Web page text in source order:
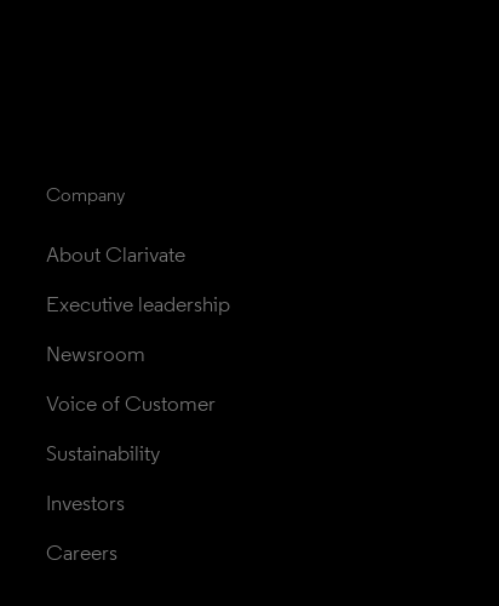
Company
About Clarivate
Executive leadership
Newsroom
Voice of Customer
Sustainability
Investors
Careers